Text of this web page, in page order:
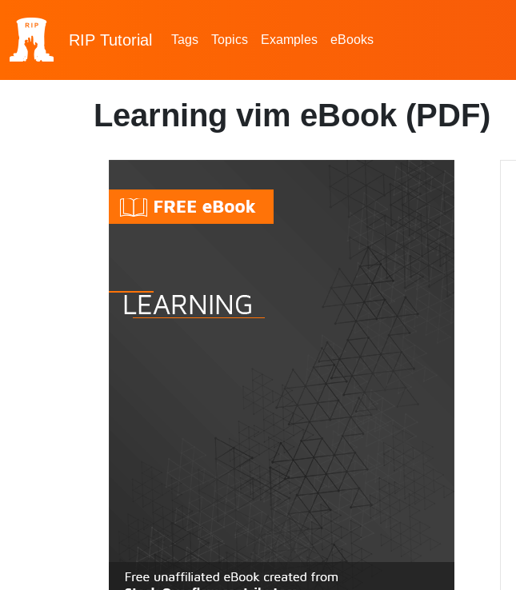
RIP Tutorial Tags Topics Examples eBooks
Learning vim eBook (PDF)